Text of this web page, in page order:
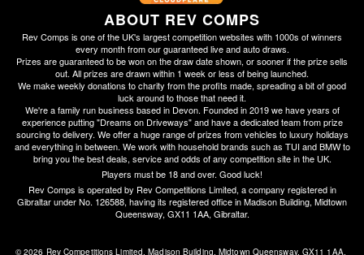
ABOUT REV COMPS
Rev Comps is one of the UK's largest competition websites with 1000s of winners
every month from our guaranteed live and auto draws.
Prizes are guaranteed to be won on the draw date shown, or sooner if the prize sells
out. All prizes are drawn within 1 week or less of being launched.
We make weekly donations to charity from the profits made, spreading a bit of good
luck around to those that need it.
We're a family run business based in Devon. Founded in 2019 we have years of
experience putting "Dreams on Driveways" and have a dedicated team from prize
sourcing to delivery. We offer a huge range of prizes from vehicles to luxury holidays
and everything in between. We work with household brands such as TUI and BMW to
bring you the best deals, service and odds of any competition site in the UK.
Players must be 18 and over. Good luck!
Rev Comps is operated by Rev Competitions Limited, a company registered in
Gibraltar under No. 126588, having its registered office in Madison Building, Midtown
Queensway, GX11 1AA, Gibraltar.
© 2026 Rev Competitions Limited, Madison Building, Midtown Queensway, GX11 1AA,